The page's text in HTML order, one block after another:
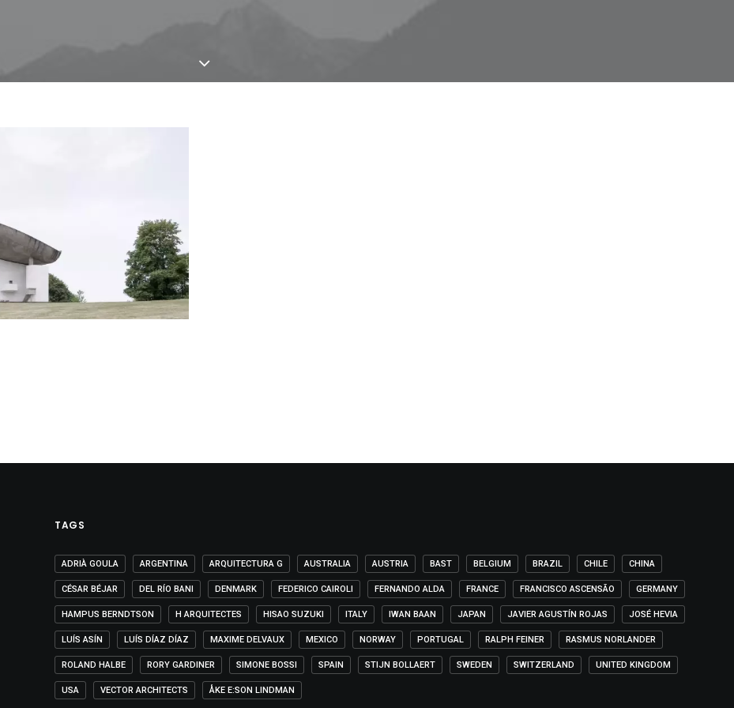
TAGS
ADRIÀ GOULA ARGENTINA ARQUITECTURA G AUSTRALIA AUSTRIA BAST BELGIUM BRAZIL CHILE CHINA
CÉSAR BÉJAR DEL RÍO BANI DENMARK FEDERICO CAIROLI FERNANDO ALDA FRANCE FRANCISCO ASCENSÃO GERMANY
HAMPUS BERNDTSON H ARQUITECTES HISAO SUZUKI ITALY IWAN BAAN JAPAN JAVIER AGUSTÍN ROJAS JOSÉ HEVIA
LUÍS ASÍN LUÍS DÍAZ DÍAZ MAXIME DELVAUX MEXICO NORWAY PORTUGAL RALPH FEINER RASMUS NORLANDER
ROLAND HALBE RORY GARDINER SIMONE BOSSI SPAIN STIJN BOLLAERT SWEDEN SWITZERLAND UNITED KINGDOM
USA VECTOR ARCHITECTS ÅKE E:SON LINDMAN